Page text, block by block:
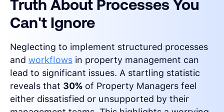
Truth About Processes You
Can't Ignore
Neglecting to implement structured processes
and workflows in property management can
lead to significant issues. A startling statistic
reveals that 30% of Property Managers feel
either dissatisfied or unsupported by their